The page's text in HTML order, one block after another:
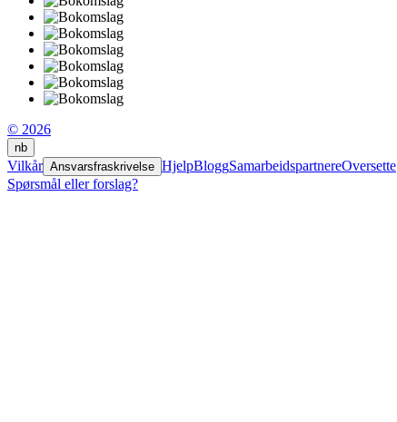
© 2026
nb
Vilkår Ansvarsfraskrivelse HjelpBloggSamarbeidspartnereOversette
Spørsmål eller forslag?